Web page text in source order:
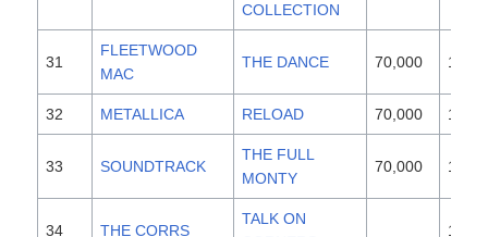
COLLECTION
31
FLEETWOOD
MAC
THE DANCE 70,000 1997
32 METALLICA RELOAD 70,000 1997
33 SOUNDTRACK
THE FULL
MONTY
70,000 1997
34 THE CORRS
TALK ON
1997